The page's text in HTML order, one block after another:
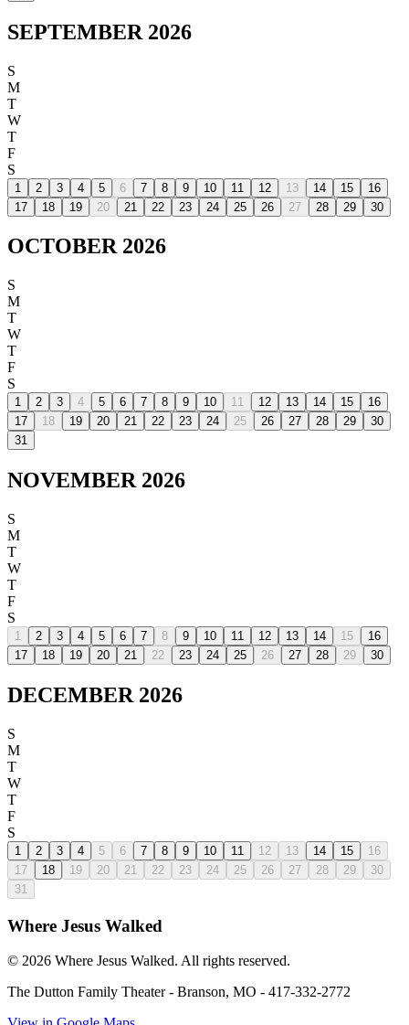
SEPTEMBER 2026
S
M
T
W
T
F
S
1 2 3 4 5 6 7 8 9 10 11 12 13 14 15
16
17
18 19 20 21 22 23 24 25 26 27 28 29 30
OCTOBER 2026
S
M
T
W
T
F
S
1 2 3 4 5 6 7 8 9 10 11 12 13 14 15
16
17
18 19 20 21 22 23 24 25 26 27 28 29
30
31
NOVEMBER 2026
S
M
T
W
T
F
S
1 2 3 4 5 6 7 8 9 10 11 12 13 14 15
16
17
18 19 20 21 22 23 24 25 26 27 28 29 30
DECEMBER 2026
S
M
T
W
T
F
S
1 2 3 4 5 6 7 8 9 10 11 12 13 14 15
16
17
18 19 20 21 22 23 24 25 26 27 28 29
30
31
Where Jesus Walked
© 2026 Where Jesus Walked. All rights reserved.
The Dutton Family Theater- Branson, MO - 417-332-2772